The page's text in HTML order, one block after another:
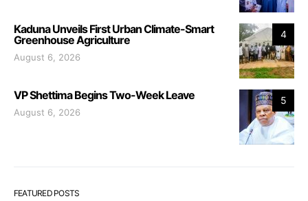
4
Kaduna Unveils First Urban Climate-Smart
Greenhouse Agriculture
August 6, 2026
5
VP Shettima Begins Two-Week Leave
August 6, 2026
FEATURED POSTS